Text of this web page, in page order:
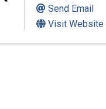
Send Email
Visit Website